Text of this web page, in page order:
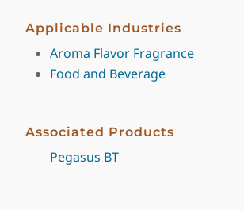
Applicable Industries
Aroma Flavor Fragrance
Food and Beverage
Associated Products
Pegasus BT